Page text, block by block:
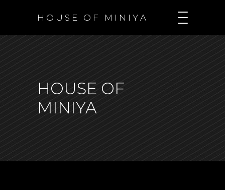
H O U S E O F M I N I Y A
HOUSE OF
MINIYA